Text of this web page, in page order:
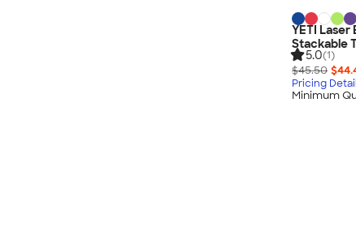
YETI Laser
Stackable
5.0(1)
$45.50
Pricing
Minimum